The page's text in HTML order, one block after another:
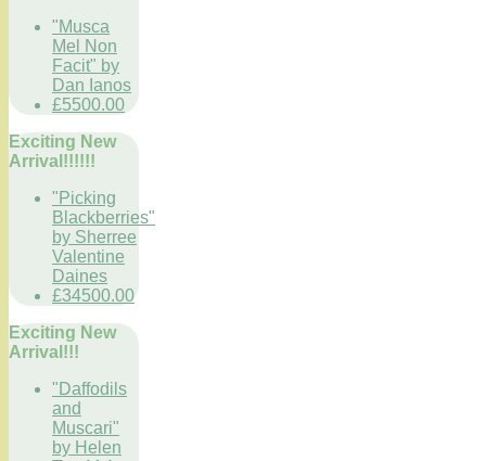
"Musca
Mel Non
Facit" by
Dan Ianos
£5500.00
Exciting New
Arrival!!!!!!
"Picking
Blackberries"
by Sherree
Valentine
Daines
£34500.00
Exciting New
Arrival!!!
"Daffodils
and
Muscari"
by Helen